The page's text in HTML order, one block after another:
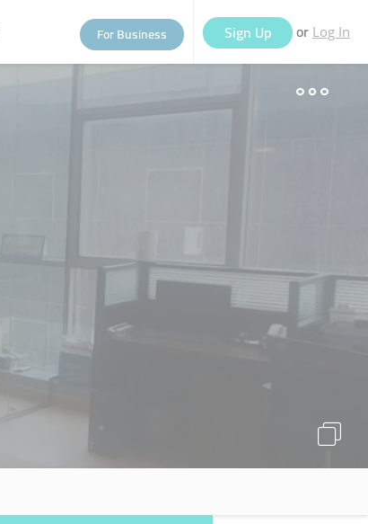
For Business Sign Up or Log In